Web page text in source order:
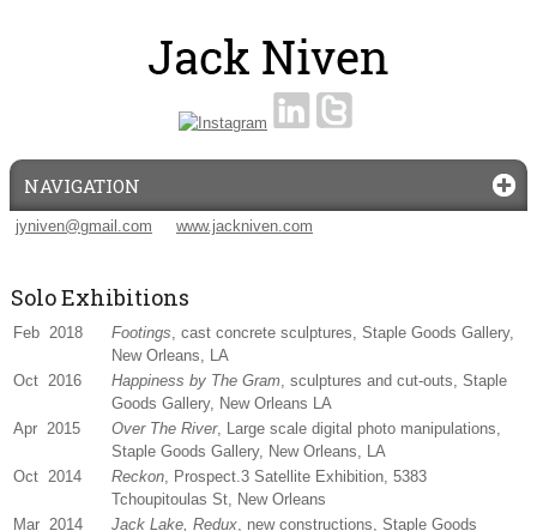
NAVIGATION
jyniven@gmail.com www.jackniven.com
Solo Exhibitions
Feb 2018 Footings, cast concrete sculptures, Staple Goods Gallery,
New Orleans, LA
Oct 2016
Happiness by The Gram, sculptures and cut-outs, Staple
Goods Gallery, New Orleans LA
Apr 2015
Over The River, Large scale digital photo manipulations,
Staple Goods Gallery, New Orleans, LA
Oct 2014
Reckon, Prospect.3 Satellite Exhibition, 5383
Tchoupitoulas St, New Orleans
Mar 2014
Jack Lake, Redux, new constructions, Staple Goods